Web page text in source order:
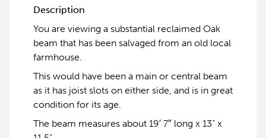
Description
You are viewing a substantial reclaimed Oak
beam that has been salvaged from an old local
farmhouse.
This would have been a main or central beam
as it has joist slots on either side, and is in great
condition for its age.
The beam measures about 19′ 7″ long x 13” x